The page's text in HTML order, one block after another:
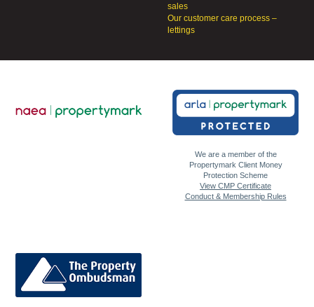
sales
Our customer care process –
lettings
We are a member of the
Propertymark Client Money
Protection Scheme
View CMP Certificate
Conduct & Membership Rules